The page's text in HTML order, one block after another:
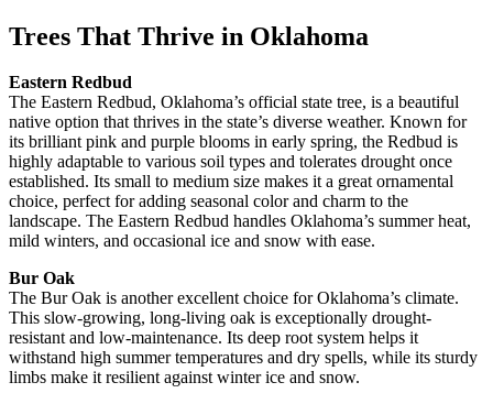
Trees That Thrive in Oklahoma
Eastern Redbud
The Eastern Redbud, Oklahoma’s official state tree, is a beautiful
native option that thrives in the state’s diverse weather. Known for
its brilliant pink and purple blooms in early spring, the Redbud is
highly adaptable to various soil types and tolerates drought once
established. Its small to medium size makes it a great ornamental
choice, perfect for adding seasonal color and charm to the
landscape. The Eastern Redbud handles Oklahoma’s summer heat,
mild winters, and occasional ice and snow with ease.
Bur Oak
The Bur Oak is another excellent choice for Oklahoma’s climate.
This slow-growing, long-living oak is exceptionally drought-
resistant and low-maintenance. Its deep root system helps it
withstand high summer temperatures and dry spells, while its sturdy
limbs make it resilient against winter ice and snow.